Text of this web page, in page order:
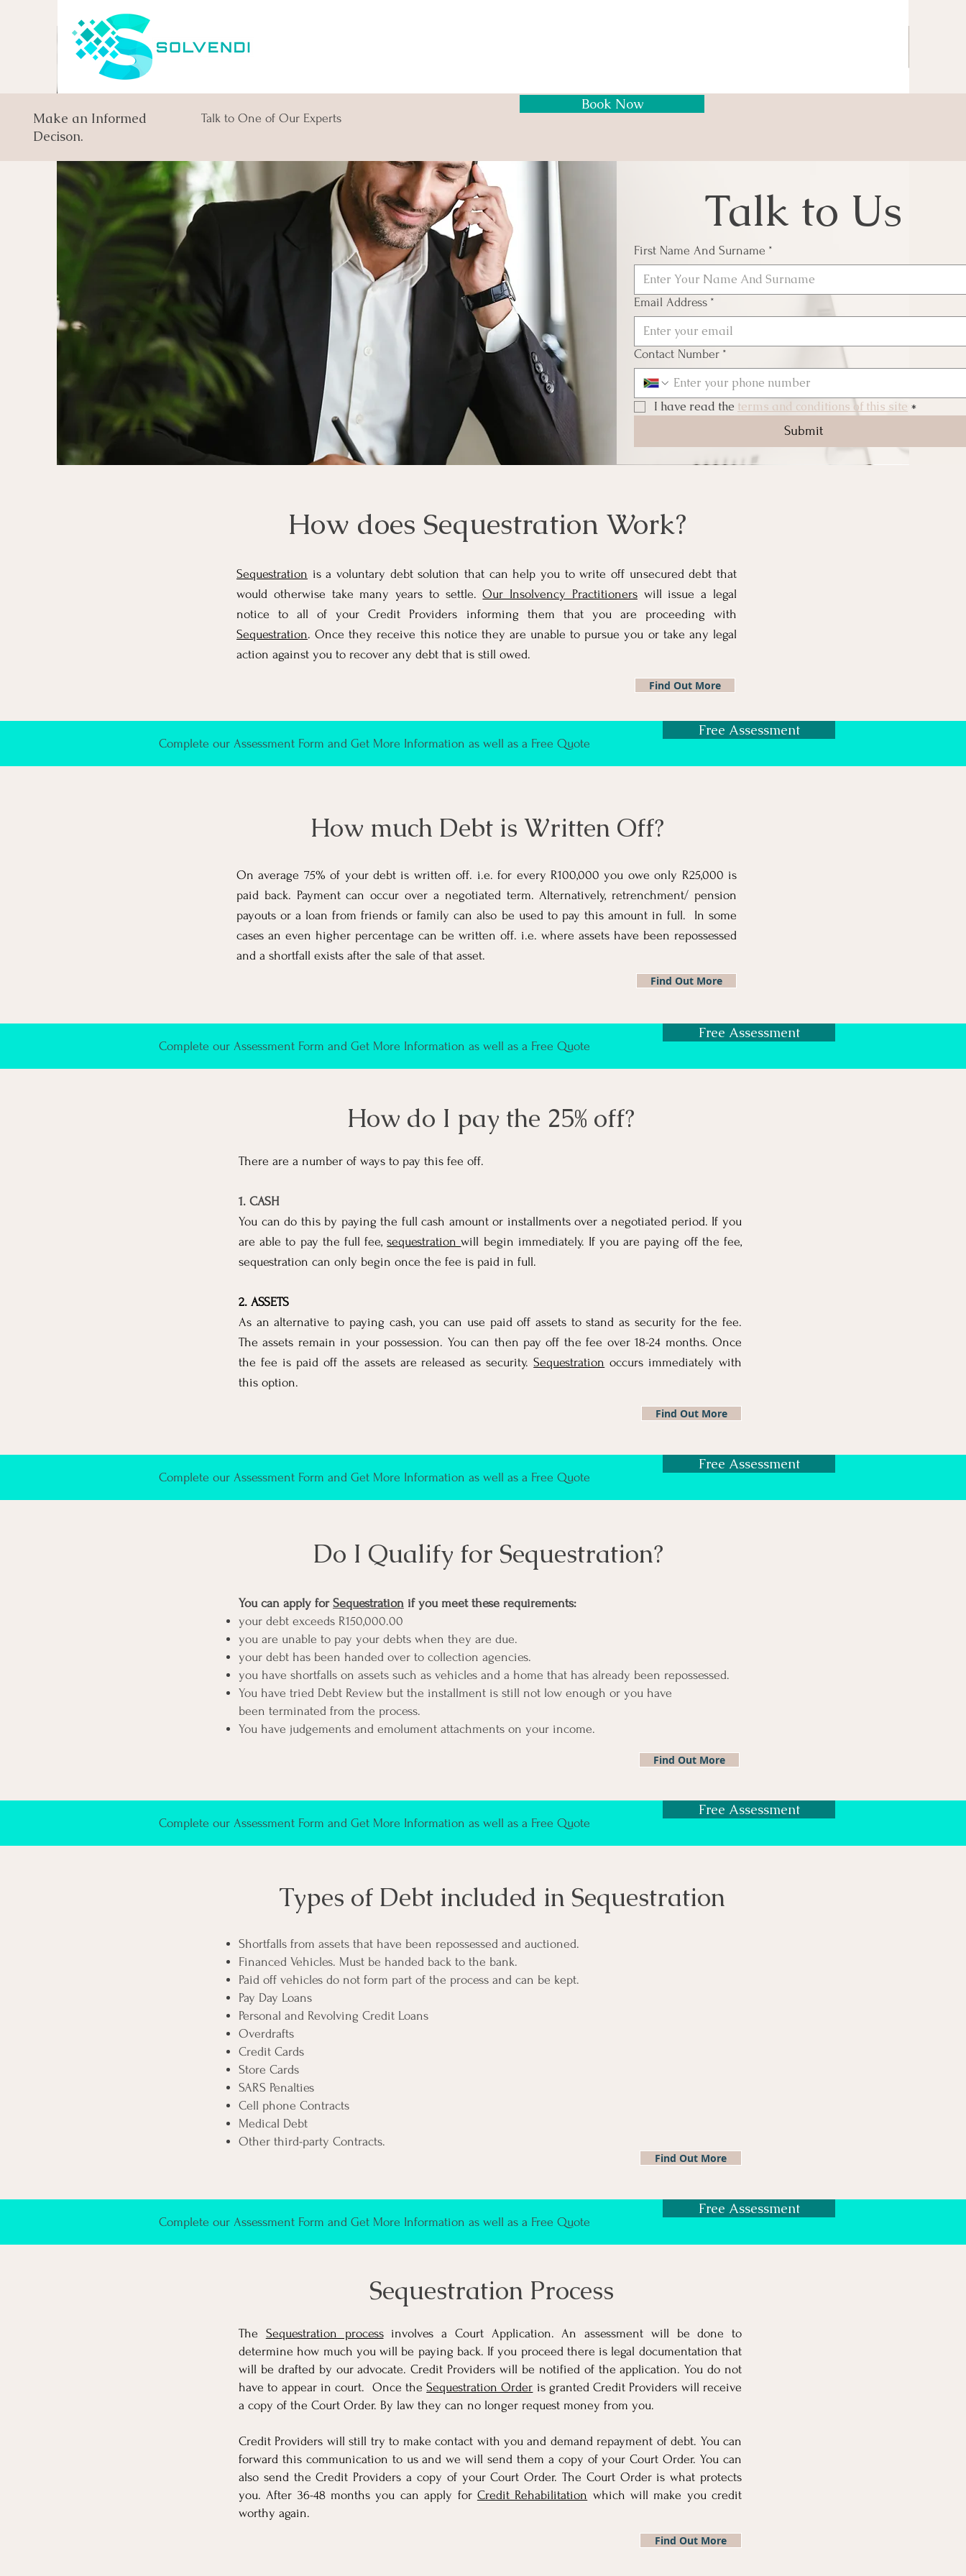
Make an Informed
Decison.
Talk to One of Our Experts
Book Now
Talk to Us
First Name And Surname *
Email Address *
Contact Number *
I have read the terms and conditions of this site *
Submit
How does Sequestration Work?
Sequestration is a voluntary debt solution that can help you to write off unsecured debt that
would otherwise take many years to settle.Our Insolvency Practitionerswill issue a legal
notice to all of your Credit Providers informing them that you are proceeding with
Sequestration. Once they receive this notice they are unable to pursue you or take any legal
action against you to recover any debt that is still owed.
Find Out More
Complete our Assessment Form and Get More Information as well as a Free Quote
Free Assessment
How much Debt is Written Off?
On average 75% of your debt is written off. i.e. for every R100,000 you owe only R25,000 is
paid back. Payment can occur over a negotiated term. Alternatively, retrenchment/ pension
payouts or a loan from friends or family can also be used to pay this amount in full. In some
cases an even higher percentage can be written off. i.e. where assets have been repossessed
and a shortfall exists after the sale of that asset.
Find Out More
Complete our Assessment Form and Get More Information as well as a Free Quote
Free Assessment
How do I pay the 25% off?
There are a number of ways to pay this fee off.
1. CASH
You can do this by paying the full cash amount or installments over a negotiated period. If you
are able to pay the full fee,sequestrationwill begin immediately. If you are paying off the fee,
sequestration can only begin once the fee is paid in full.
2. ASSETS
As an alternative to paying cash, you can use paid off assets to stand as security for the fee.
The assets remain in your possession. You can then pay off the fee over 18-24 months. Once
the fee is paid off the assets are released as security.Sequestration occurs immediately with
this option.
Find Out More
Complete our Assessment Form and Get More Information as well as a Free Quote
Free Assessment
Do I Qualify for Sequestration?
You can apply for Sequestration if you meet these requirements:
your debt exceeds R150,000.00
you are unable to pay your debts when they are due.
your debt has been handed over to collection agencies.
you have shortfalls on assets such as vehicles and a home that has already been repossessed.
You have tried Debt Review but the installment is still not low enough or you have
been terminated from the process.
You have judgements and emolument attachments on your income.
Find Out More
Complete our Assessment Form and Get More Information as well as a Free Quote
Free Assessment
Types of Debt included in Sequestration
Shortfalls from assets that have been repossessed and auctioned.
Financed Vehicles. Must be handed back to the bank.
Paid off vehicles do not form part of the process and can be kept.
Pay Day Loans
Personal and Revolving Credit Loans
Overdrafts
Credit Cards
Store Cards
SARS Penalties
Cell phone Contracts
Medical Debt
Other third-party Contracts.
Find Out More
Complete our Assessment Form and Get More Information as well as a Free Quote
Free Assessment
Sequestration Process
The Sequestration processinvolves a Court Application. An assessment will be done to
determine how much you will be paying back. If you proceed there is legal documentation that
will be drafted by our advocate. Credit Providers will be notified of the application. You do not
have to appear in court. Once theSequestration Order is granted Credit Providers will receive
a copy of the Court Order. By law they can no longer request money from you.
Credit Providers will still try to make contact with you and demand repayment of debt. You can
forward this communication to us and we will send them a copy of your Court Order. You can
also send the Credit Providers a copy of your Court Order. The Court Order is what protects
you. After 36-48 months you can apply for Credit Rehabilitation which will make you credit
worthy again.
Find Out More